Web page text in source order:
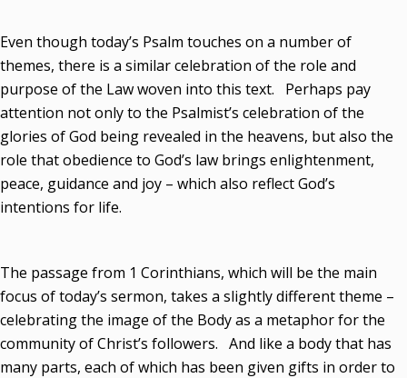
Even though today’s Psalm touches on a number of
themes, there is a similar celebration of the role and
purpose of the Law woven into this text. Perhaps pay
attention not only to the Psalmist’s celebration of the
glories of God being revealed in the heavens, but also the
role that obedience to God’s law brings enlightenment,
peace, guidance and joy – which also reflect God’s
intentions for life.
The passage from 1 Corinthians, which will be the main
focus of today’s sermon, takes a slightly different theme –
celebrating the image of the Body as a metaphor for the
community of Christ’s followers. And like a body that has
many parts, each of which has been given gifts in order to